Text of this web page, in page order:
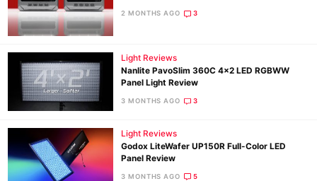
2 MONTHS AGO 3
Light Reviews
Nanlite PavoSlim 360C 4×2 LED RGBWW
Panel Light Review
3 MONTHS AGO 3
Light Reviews
Godox LiteWafer UP150R Full-Color LED
Panel Review
3 MONTHS AGO 5